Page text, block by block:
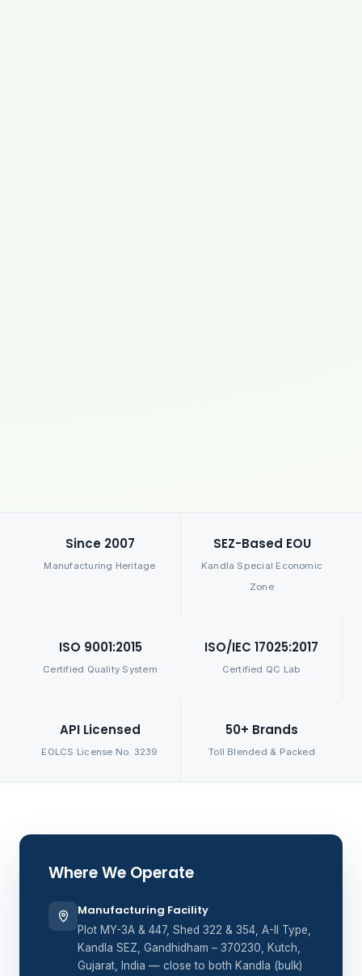
Since 2007
Manufacturing Heritage
SEZ-Based EOU
Kandla Special Economic
Zone
ISO 9001:2015
Certified Quality System
ISO/IEC 17025:2017
Certified QC Lab
API Licensed
EOLCS License No. 3239
50+ Brands
Toll Blended & Packed
Where We Operate
Manufacturing Facility
Plot MY-3A & 447, Shed 322 & 354, A-II Type,
Kandla SEZ, Gandhidham – 370230, Kutch,
Gujarat, India — close to both Kandla (bulk)